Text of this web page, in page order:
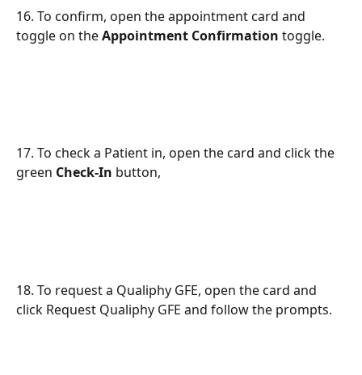
16. To confirm, open the appointment card and
toggle on the Appointment Confirmation toggle.
17. To check a Patient in, open the card and click the
green Check-In button,
18. To request a Qualiphy GFE, open the card and
click Request Qualiphy GFE and follow the prompts.